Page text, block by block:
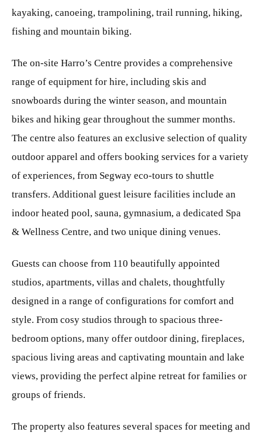
kayaking, canoeing, trampolining, trail running, hiking,
fishing and mountain biking.
The on-site Harro’s Centre provides a comprehensive
range of equipment for hire, including skis and
snowboards during the winter season, and mountain
bikes and hiking gear throughout the summer months.
The centre also features an exclusive selection of quality
outdoor apparel and offers booking services for a variety
of experiences, from Segway eco-tours to shuttle
transfers. Additional guest leisure facilities include an
indoor heated pool, sauna, gymnasium, a dedicated Spa
& Wellness Centre, and two unique dining venues.
Guests can choose from 110 beautifully appointed
studios, apartments, villas and chalets, thoughtfully
designed in a range of configurations for comfort and
style. From cosy studios through to spacious three-
bedroom options, many offer outdoor dining, fireplaces,
spacious living areas and captivating mountain and lake
views, providing the perfect alpine retreat for families or
groups of friends.
The property also features several spaces for meeting and